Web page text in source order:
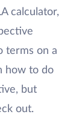
calculator,
terms on a
how to do
but
out.